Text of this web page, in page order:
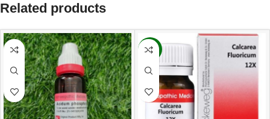
Related products
-11%